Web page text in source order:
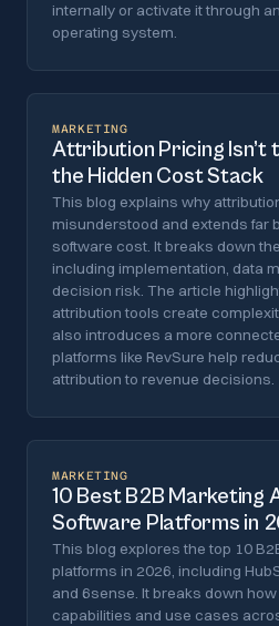
internally or activate it through
operating system.
MARKETING
Attribution Pricing Isn’t
the Hidden Cost Stack
This blog explains why
misunderstood and extends far
software cost. It breaks down
including implementation, data
decision risk. The article
attribution tools create
also introduces a more
platforms like RevSure help
attribution to revenue decisions.
MARKETING
10 Best B2B Marketing
Software Platforms in
This blog explores the top 10
platforms in 2026, including
and 6sense. It breaks down
capabilities and use cases